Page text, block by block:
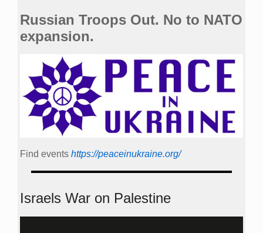
Russian Troops Out. No to NATO
expansion.
Find events https://peace­in­ukraine.org/
Israels War on Palestine